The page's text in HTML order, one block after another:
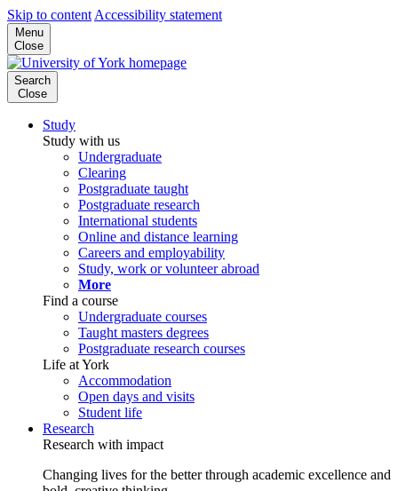
Skip to content Accessibility statement
Menu
Close
Search
Close
Study
Study with us
Undergraduate
Clearing
Postgraduate taught
Postgraduate research
International students
Online and distance learning
Careers and employability
Study, work or volunteer abroad
More
Find a course
Undergraduate courses
Taught masters degrees
Postgraduate research courses
Life at York
Accommodation
Open days and visits
Student life
Research
Research with impact
Changing lives for the better through academic excellence and